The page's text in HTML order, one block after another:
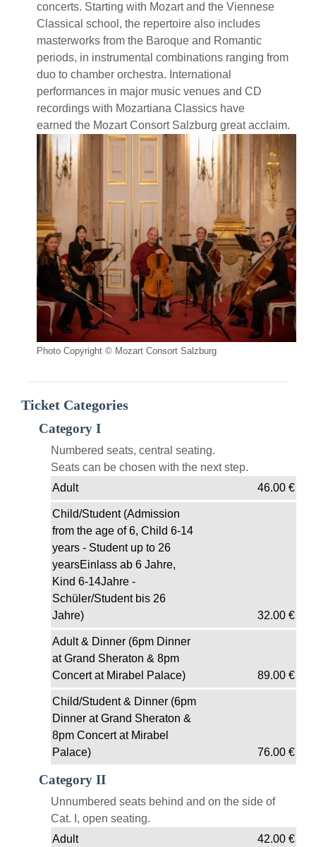
concerts. Starting with Mozart and the Viennese
Classical school, the repertoire also includes
masterworks from the Baroque and Romantic
periods, in instrumental combinations ranging from
duo to chamber orchestra. International
performances in major music venues and CD
recordings with Mozartiana Classics have
earned the Mozart Consort Salzburg great acclaim.
Photo Copyright © Mozart Consort Salzburg
Ticket Categories
Category I
Numbered seats, central seating.
Seats can be chosen with the next step.
Adult
46.00€
Child/Student (Admission
from the age of 6, Child 6-14
years - Student up to 26
yearsEinlass ab 6 Jahre,
Kind 6-14Jahre -
Schüler/Student bis 26
Jahre)
32.00€
Adult & Dinner (6pm Dinner
at Grand Sheraton & 8pm
Concert at Mirabel Palace)
89.00€
Child/Student & Dinner (6pm
Dinner at Grand Sheraton &
8pm Concert at Mirabel
Palace)
76.00€
Category II
Unnumbered seats behind and on the side of
Cat. I, open seating.
Adult
42.00€